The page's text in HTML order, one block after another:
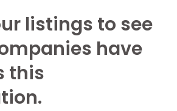
listings to see
have
this